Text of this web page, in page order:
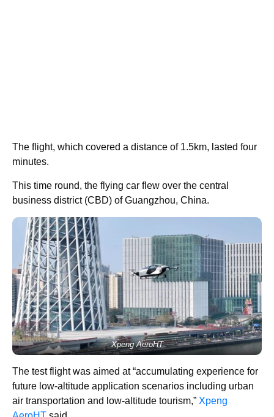
The flight, which covered a distance of 1.5km, lasted four
minutes.
This time round, the flying car flew over the central
business district (CBD) of Guangzhou, China.
Xpeng AeroHT
The test flight was aimed at “accumulating experience for
future low-altitude application scenarios including urban
air transportation and low-altitude tourism,” Xpeng